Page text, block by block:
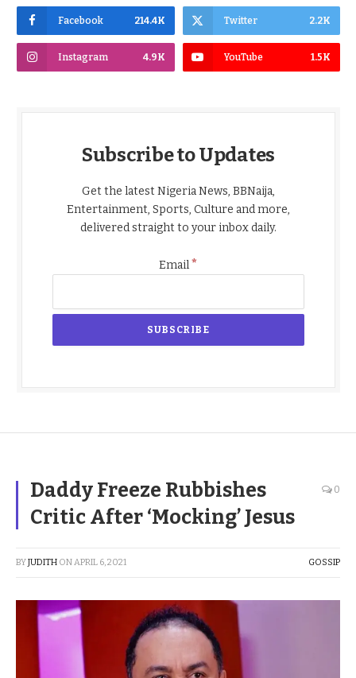
Facebook 214.4K Twitter 2.2K
Instagram 4.9K YouTube 1.5K
Subscribe to Updates
Get the latest Nigeria News, BBNaija,
Entertainment, Sports, Culture and more,
delivered straight to your inbox daily.
Email*
Daddy Freeze Rubbishes
Critic After ‘Mocking’ Jesus
0
BYJUDITH ONAPRIL 6, 2021 GOSSIP